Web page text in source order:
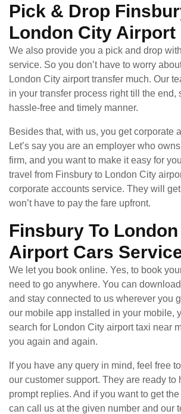
Pick & Drop
London City Airport
We also provide you a pick and drop
service. So you don’t have to worry
London City airport transfer much. Our
in your transfer process right till the end,
hassle-free and timely manner.
Besides that, with us, you get corporate
Let’s say you are an employer who
firm, and you want to make it easy for
travel from Finsbury to London City
corporate accounts service. They will
won’t have to pay the fare upfront.
Finsbury To
Airport Cars
We let you book online. Yes, to book
need to go anywhere. You can
and stay connected to us wherever you
our mobile app installed in your mobile,
search for London City airport taxi near
you again and again.
If you have any query in mind, feel free
our customer support. They are ready to
prompt replies. And if you want to get
can call us at the given number and our